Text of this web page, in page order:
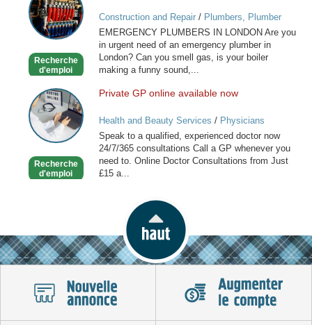
Services
in
London
Recherche
d'emploi
Construction and Repair/ Plumbers, Plumber
Services
EMERGENCY PLUMBERS IN LONDON Are you
in urgent need of an emergency plumber in
London? Can you smell gas, is your boiler
making a funny sound,...
Private
GP
online
available
Recherche
d'emploi
Private GP online available now
Health and Beauty Services / Physicians
Speak to a qualified, experienced doctor now
24/7/365 consultations Call a GP whenever you
need to. Online Doctor Consultations from Just
£15 a...